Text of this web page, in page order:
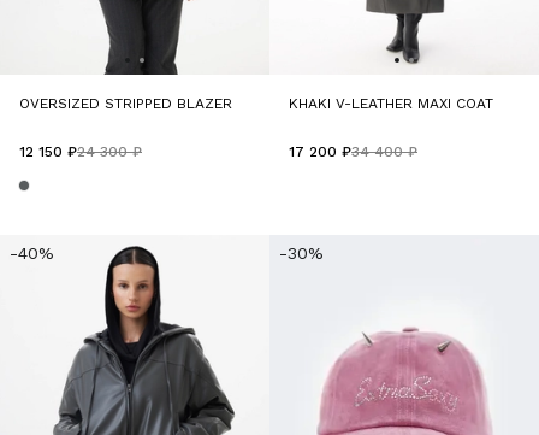
OVERSIZED STRIPPED BLAZER
24 300 ₽
12 150 ₽
KHAKI V-LEATHER MAXI COAT
34 400 ₽
17 200 ₽
-40% -30%